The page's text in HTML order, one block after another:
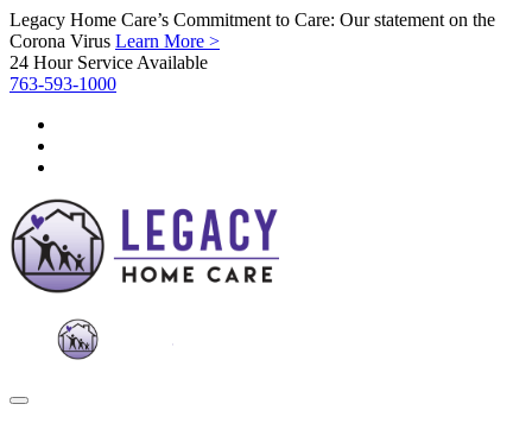
Legacy Home Care’s Commitment to Care: Our statement on the
Corona Virus Learn More >
24 Hour Service Available
763-593-1000